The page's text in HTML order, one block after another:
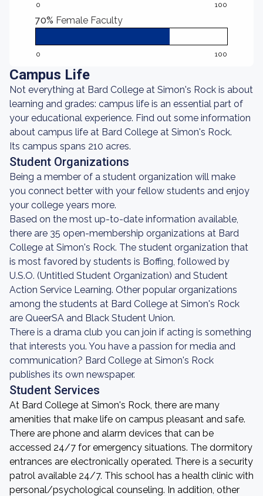
0 100
70% Female Faculty
0 100
Campus Life
Not everything at Bard College at Simon's Rock is about
learning and grades: campus life is an essential part of
your educational experience. Find out some information
about campus life at Bard College at Simon's Rock.
Its campus spans 210 acres.
Student Organizations
Being a member of a student organization will make
you connect better with your fellow students and enjoy
your college years more.
Based on the most up-to-date information available,
there are 35 open-membership organizations at Bard
College at Simon's Rock. The student organization that
is most favored by students is Boffing, followed by
U.S.O. (Untitled Student Organization) and Student
Action Service Learning. Other popular organizations
among the students at Bard College at Simon's Rock
are QueerSA and Black Student Union.
There is a drama club you can join if acting is something
that interests you. You have a passion for media and
communication? Bard College at Simon's Rock
publishes its own newspaper.
Student Services
At Bard College at Simon's Rock, there are many
amenities that make life on campus pleasant and safe.
There are phone and alarm devices that can be
accessed 24/7 for emergency situations. The dormitory
entrances are electronically operated. There is a security
patrol available 24/7. This school has a health clinic with
personal/psychological counseling. In addition, other